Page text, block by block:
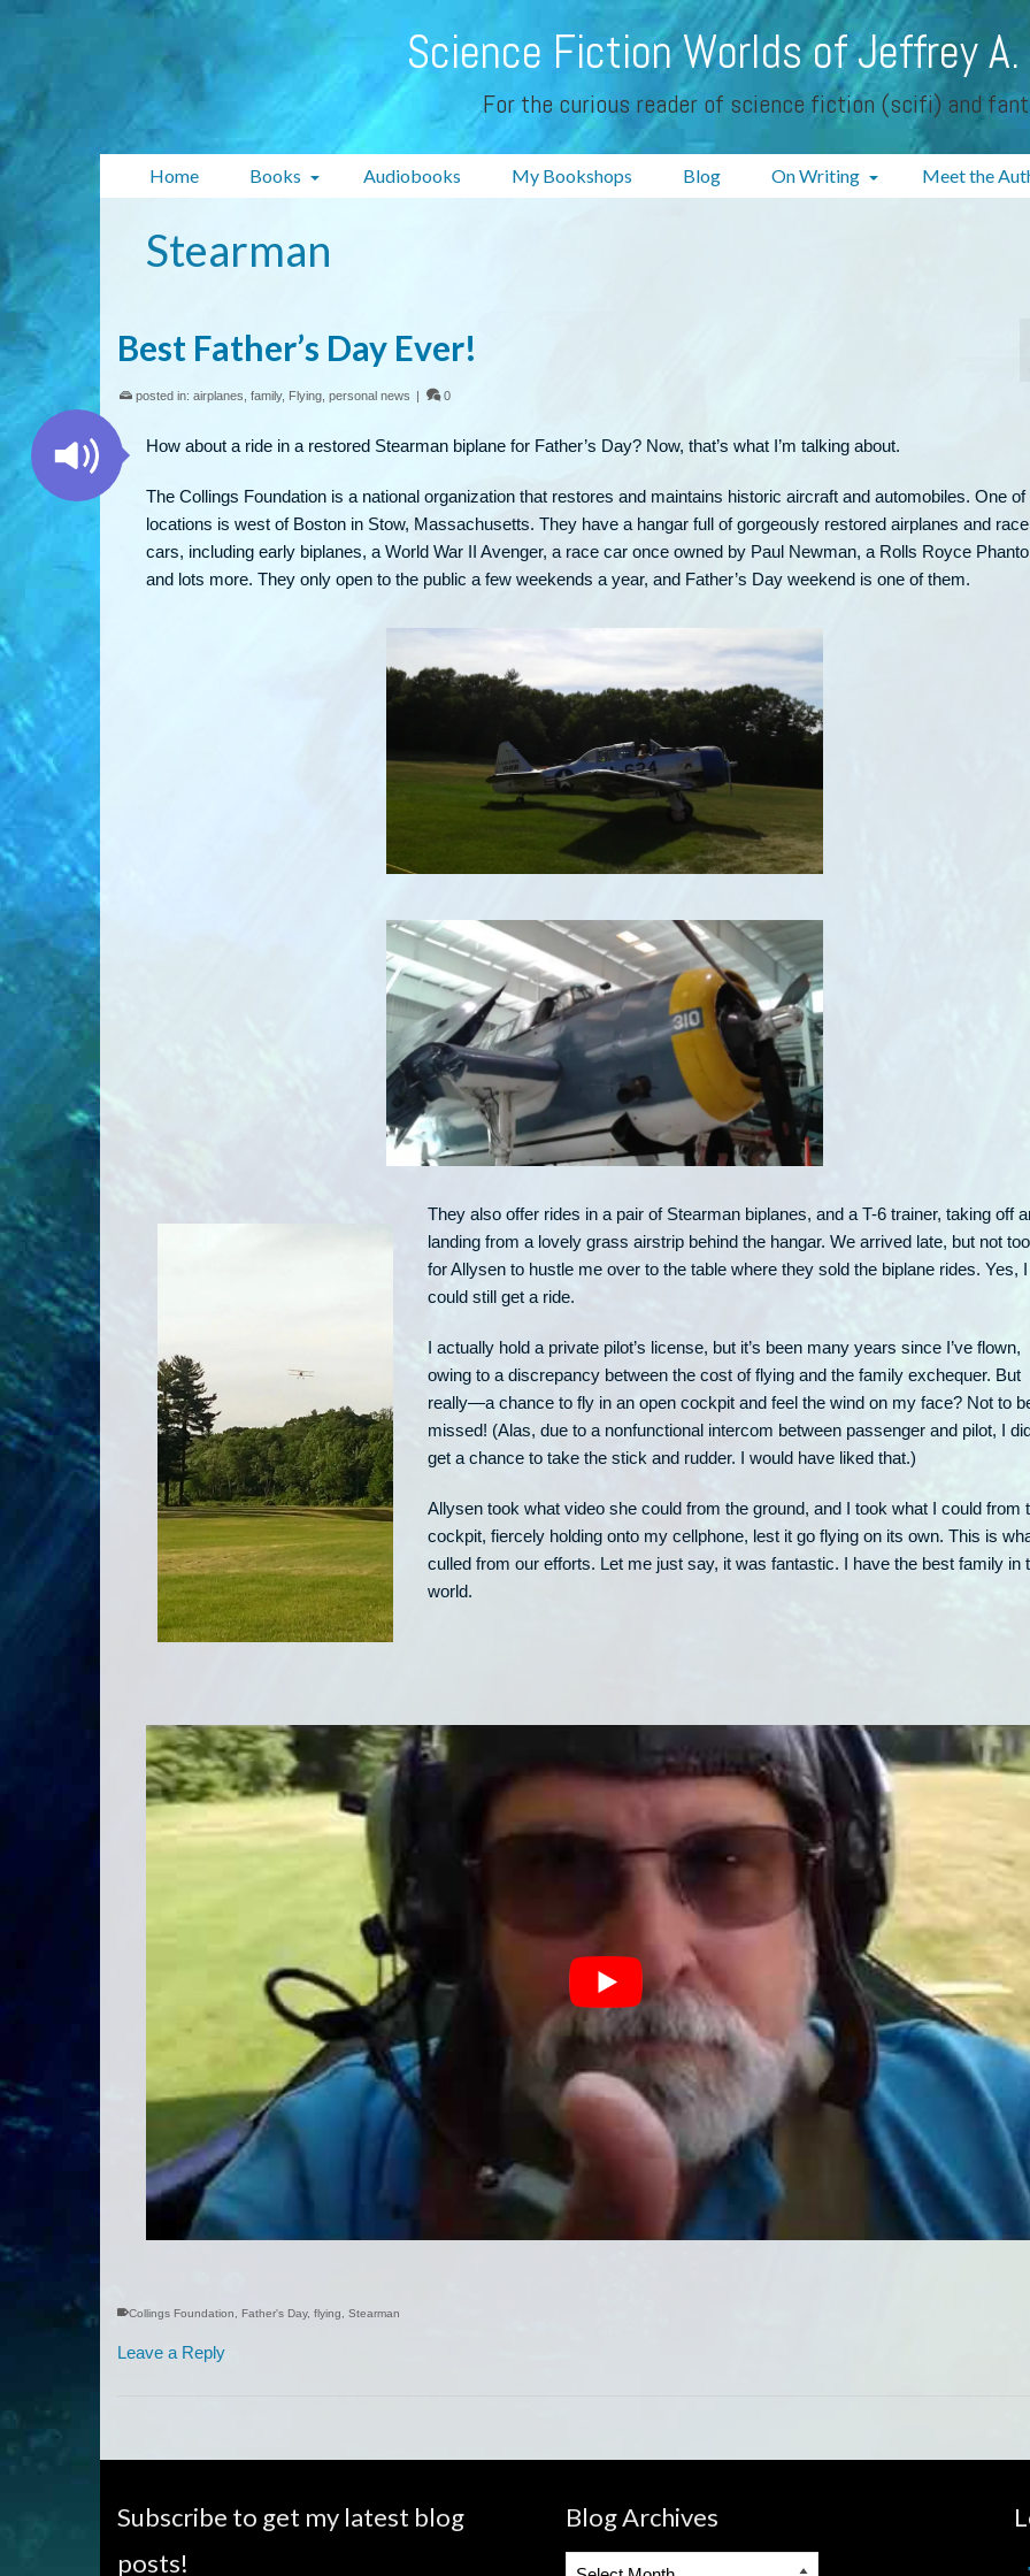
Science Fiction Worlds of Jeffrey A.
For the curious reader of science fiction (scifi) and
Home Books Audiobooks My Bookshops Blog On Writing Meet the
Stearman
Best Father’s Day Ever!
posted in: airplanes family, Flying personal news | 0
How about a ride in a restored Stearman biplane for Father’s Day? Now, that’s what I’m talking about.
The Collings Foundation is a national organization that restores and maintains historic aircraft and automobiles. One of
locations is west of Boston in Stow, Massachusetts. They have a hangar full of gorgeously restored airplanes and race
cars, including early biplanes, a World War II Avenger, a race car once owned by Paul Newman, a Rolls Royce
and lots more. They only open to the public a few weekends a year, and Father’s Day weekend is one of them.
They also offer rides in a pair of Stearman biplanes, and a T-6 trainer, taking off
landing from a lovely grass airstrip behind the hangar. We arrived late, but not
for Allysen to hustle me over to the table where they sold the biplane rides. Yes, I
could still get a ride.
I actually hold a private pilot’s license, but it’s been many years since I’ve flown,
owing to a discrepancy between the cost of flying and the family exchequer. But
really—a chance to fly in an open cockpit and feel the wind on my face? Not to
missed! (Alas, due to a nonfunctional intercom between passenger and pilot, I
get a chance to take the stick and rudder. I would have liked that.)
Allysen took what video she could from the ground, and I took what I could from
cockpit, fiercely holding onto my cellphone, lest it go flying on its own. This is
culled from our efforts. Let me just say, it was fantastic. I have the best family in
world.
Collings Foundation Father's Day, flying Stearman
Leave a Reply
Subscribe to get my latest blog
posts!
Blog Archives
Blog